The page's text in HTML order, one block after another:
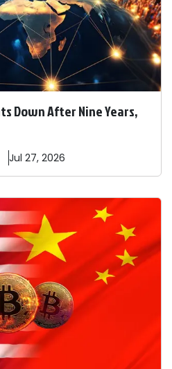
Down After Nine Years,
Jul 27, 2026